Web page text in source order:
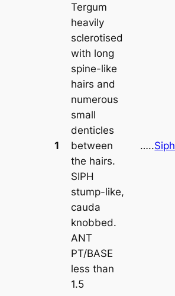
1
Tergum
heavily
sclerotised
with long
spine-like
hairs and
numerous
small
denticles
between
the hairs.
SIPH
stump-like,
cauda
knobbed.
ANT
PT/BASE
less than
1.5
…..